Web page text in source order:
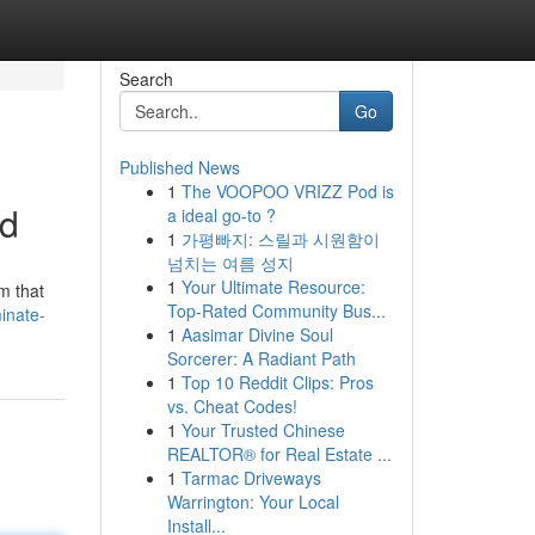
that
Search
Go
Published News
1 The VOOPOO VRIZZ Pod is
a ideal go-to ?
1 가평빠지: 스릴과 시원함이
넘치는 여름 성지
1 Your Ultimate Resource:
Top-Rated Community Bus...
1 Aasimar Divine Soul
Sorcerer: A Radiant Path
1 Top 10 Reddit Clips: Pros
vs. Cheat Codes!
1 Your Trusted Chinese
REALTOR® for Real Estate ...
1 Tarmac Driveways
Warrington: Your Local
Install...